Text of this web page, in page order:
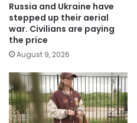
Russia and Ukraine have
stepped up their aerial
war. Civilians are paying
the price
August 9, 2026